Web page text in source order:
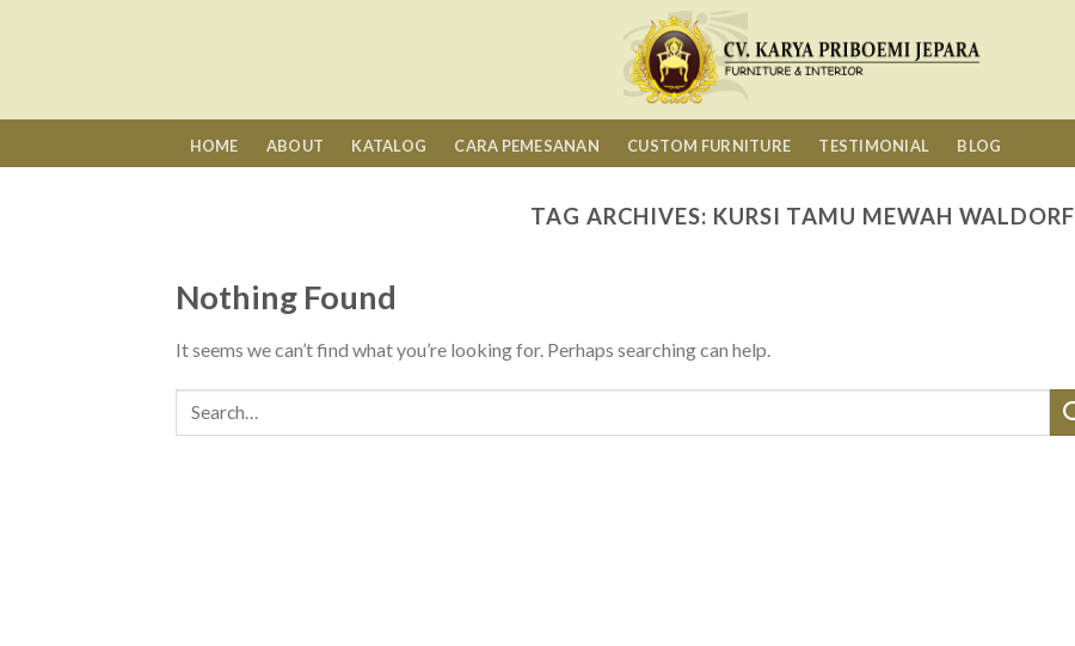
HOME ABOUT KATALOG CARA PEMESANAN CUSTOM FURNITURE TESTIMONIAL BLOG
TAG ARCHIVES: KURSI TAMU MEWAH WALDORF
Nothing Found
It seems we can’t find what you’re looking for. Perhaps searching can help.